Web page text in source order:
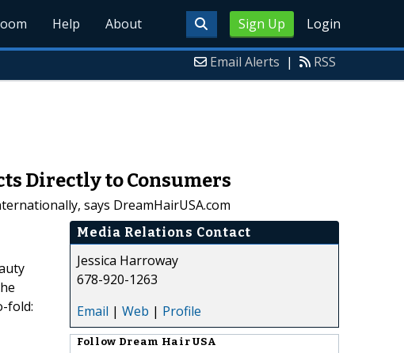
Sign Up Login
Help About
Email Alerts | RSS
Directly to Consumers
says DreamHairUSA.com
fold:
Media Relations Contact
Jessica Harroway
678-920-1263
Email | Web | Profile
Follow Dream Hair USA